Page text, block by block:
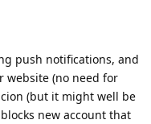
push notifications, and
website (no need for
(but it might well be
new account that